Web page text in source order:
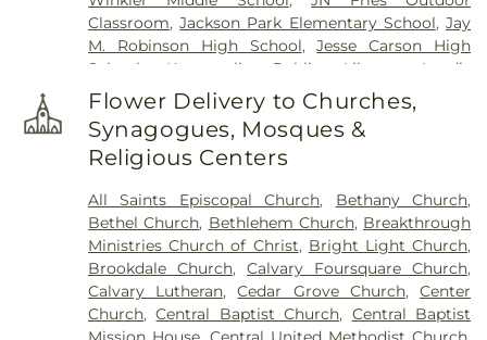
Classroom,Jackson Park Elementary School,Jay
M. Robinson High School,Jesse Carson High
School
Kannapolis Public Library
Landis
Elementary School
Logan Community CDC
Building, Mary F. Wall Center, McKnight School
North Kannapolis Elementary School
Office/Administrative Building
School,R. Brown McAllister STEM Elementary
School,Rocky River Elementary School,Rowan
Cabarrus Community College,Royal Oaks School,
Shady Brook School,Sophomore/Senior Lobby,
South Rowan High School,South Rowan Library,
TMSA Charlotte Elementary Concord Campus,
Flower Delivery to Churches,
Synagogues, Mosques &
Religious Centers
All Saints Episcopal Church, Bethany Church,
Bethel Church, Bethlehem Church, Breakthrough
Ministries Church of Christ, Bright Light Church,
Brookdale Church,Calvary Foursquare Church,
Calvary Lutheran,Cedar Grove Church,Center
Church,Central Baptist Church, Central Baptist